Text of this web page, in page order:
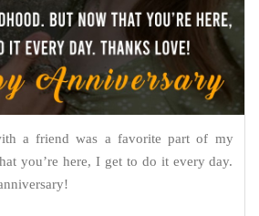
a friend was a favorite part of my
you’re here, I get to do it every day.